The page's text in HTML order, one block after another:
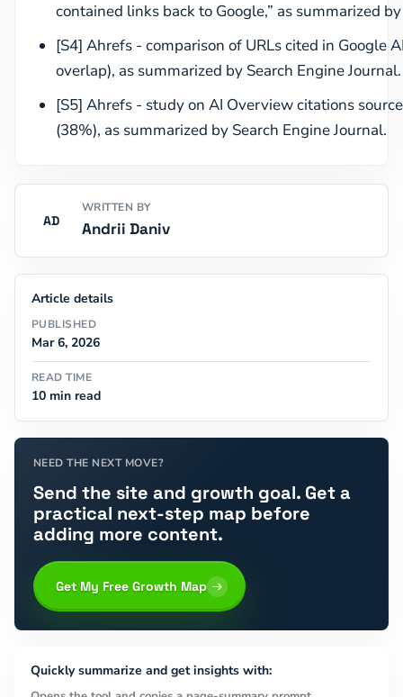
contained links back to Google,” as summarized
[S4] Ahrefs - comparison of URLs cited in Google
overlap), as summarized by Search Engine Journal.
[S5] Ahrefs - study on AI Overview citations
(38%), as summarized by Search Engine Journal.
AD
WRITTEN BY
Andrii Daniv
Article details
PUBLISHED
Mar 6, 2026
READ TIME
10 min read
NEED THE NEXT MOVE?
Send the site and growth goal. Get a
practical next-step map before
adding more content.
Get My Free Growth Map
Quickly summarize and get insights with: